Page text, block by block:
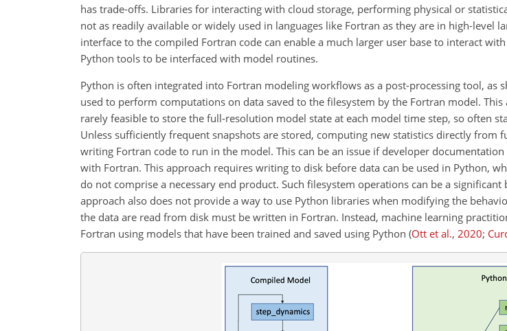
has trade-offs. Libraries for interacting with cloud storage, performing physical or
not as readily available or widely used in languages like Fortran as they are in high-level
interface to the compiled Fortran code can enable a much larger user base to interact
Python tools to be interfaced with model routines.
Python is often integrated into Fortran modeling workflows as a post-processing tool, as
used to perform computations on data saved to the filesystem by the Fortran model.
rarely feasible to store the full-resolution model state at each model time step, so often
Unless sufficiently frequent snapshots are stored, computing new statistics directly from
writing Fortran code to run in the model. This can be an issue if developer
with Fortran. This approach requires writing to disk before data can be used in Python,
do not comprise a necessary end product. Such filesystem operations can be a
approach also does not provide a way to use Python libraries when modifying the
the data are read from disk must be written in Fortran. Instead, machine learning
Fortran using models that have been trained and saved using Python (Ott et al., 2020;